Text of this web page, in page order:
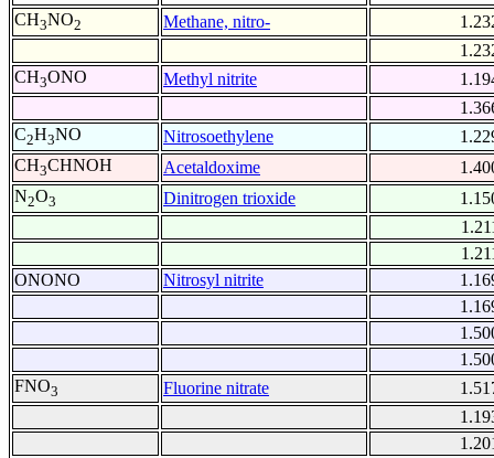
CH3NO2 Methane, nitro-
CH3ONO Methyl nitrite
C2H3NO Nitrosoethylene
CH3CHNOH Acetaldoxime
N2O3 Dinitrogen trioxide
ONONO
Nitrosyl nitrite
FNO3 Fluorine nitrate